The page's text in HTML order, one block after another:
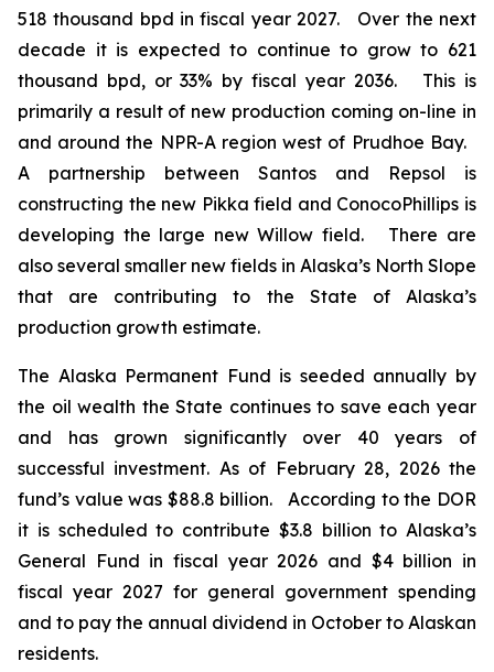
518 thousand bpd in fiscal year 2027. Over the next
decade it is expected to continue to grow to 621
thousand bpd, or 33% by fiscal year 2036. This is
primarily a result of new production coming on-line in
and around the NPR-A region west of Prudhoe Bay.
A partnership between Santos and Repsol is
constructing the new Pikka field and ConocoPhillips is
developing the large new Willow field. There are
also several smaller new fields in Alaska’s North Slope
that are contributing to the State of Alaska’s
production growth estimate.
The Alaska Permanent Fund is seeded annually by
the oil wealth the State continues to save each year
and has grown significantly over 40 years of
successful investment. As of February 28, 2026 the
fund’s value was $88.8 billion. According to the DOR
it is scheduled to contribute $3.8 billion to Alaska’s
General Fund in fiscal year 2026 and $4 billion in
fiscal year 2027 for general government spending
and to pay the annual dividend in October to Alaskan
residents.